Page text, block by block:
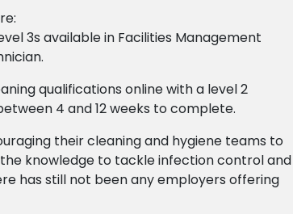
3s available in Facilities Management
qualifications online with a level 2
4 and 12 weeks to complete.
their cleaning and hygiene teams to
knowledge to tackle infection control and
has still not been any employers offering